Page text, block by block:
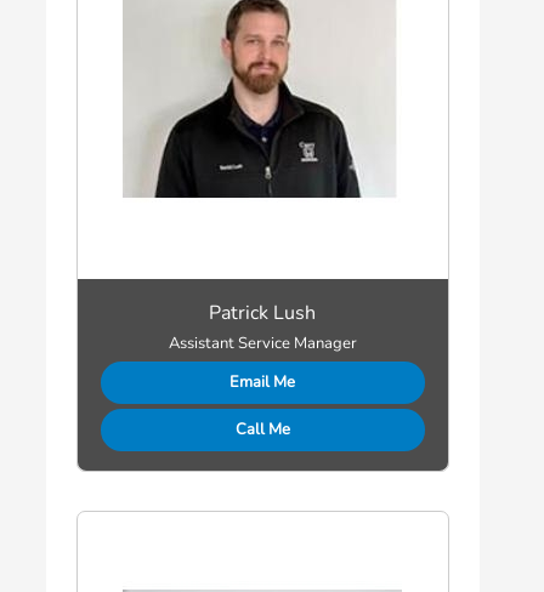
Patrick Lush
Assistant Service Manager
Email Me
Call Me